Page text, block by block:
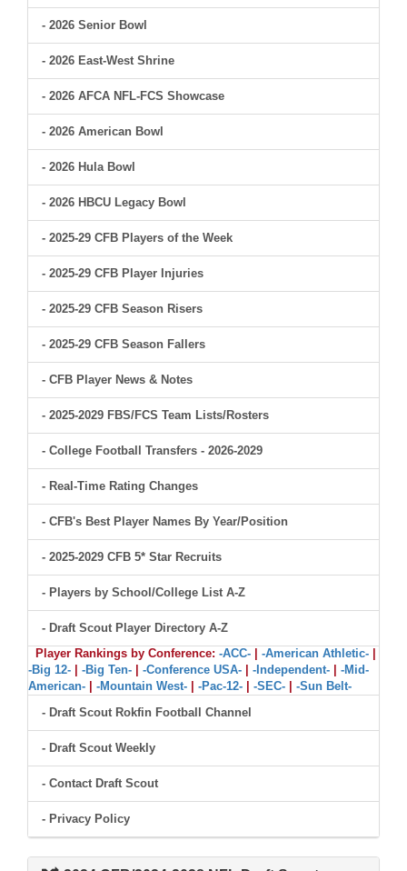
- 2026 Senior Bowl
- 2026 East-West Shrine
- 2026 AFCA NFL-FCS Showcase
- 2026 American Bowl
- 2026 Hula Bowl
- 2026 HBCU Legacy Bowl
- 2025-29 CFB Players of the Week
- 2025-29 CFB Player Injuries
- 2025-29 CFB Season Risers
- 2025-29 CFB Season Fallers
- CFB Player News & Notes
- 2025-2029 FBS/FCS Team Lists/Rosters
- College Football Transfers - 2026-2029
- Real-Time Rating Changes
- CFB's Best Player Names By Year/Position
- 2025-2029 CFB 5* Star Recruits
- Players by School/College List A-Z
- Draft Scout Player Directory A-Z
Player Rankings by Conference: -ACC- -American Athletic-
-Big 12-
-Big Ten- -Conference USA- -Independent-
-Mid-
American-
-Mountain West- -Pac-12- -SEC-
-Sun Belt-
- Draft Scout Rokfin Football Channel
- Draft Scout Weekly
- Contact Draft Scout
- Privacy Policy